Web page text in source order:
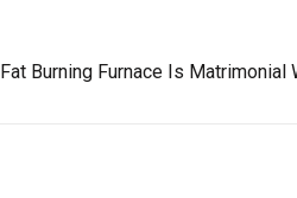
Fat Burning Furnace Is